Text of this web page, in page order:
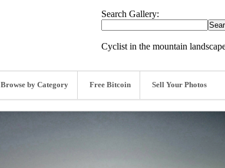
Search Gallery:
Cyclist in the mountain
Browse by Category Free Bitcoin Sell Your Photos